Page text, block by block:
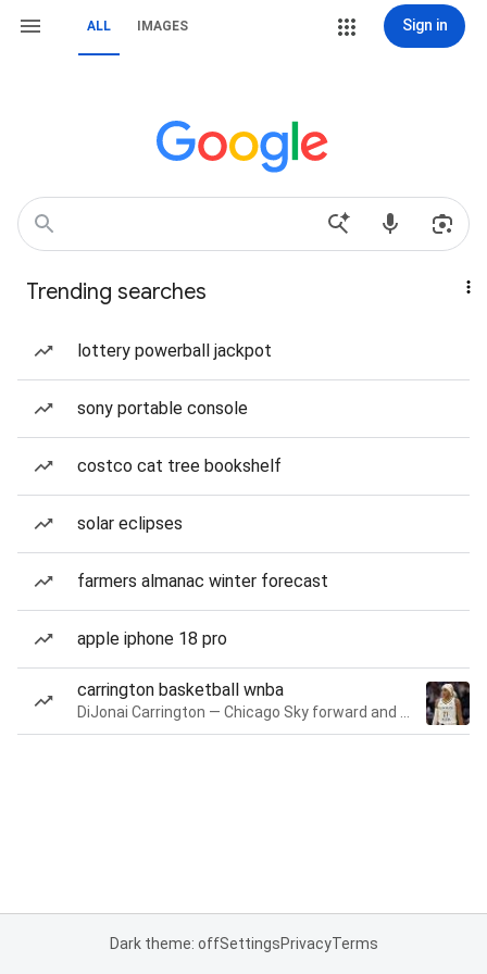
ALL IMAGES Sign in
Trending searches
lottery powerball jackpot
sony portable console
costco cat tree bookshelf
solar eclipses
farmers almanac winter forecast
apple iphone 18 pro
carrington basketball wnba
Dark theme: offSettingsPrivacyTerms